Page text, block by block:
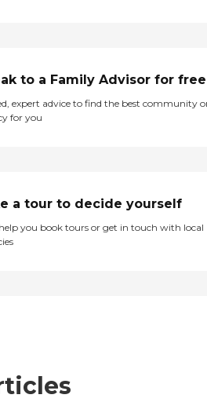
to a Family Advisor for free
expert advice to find the best community
for you
a tour to decide yourself
help you book tours or get in touch with local